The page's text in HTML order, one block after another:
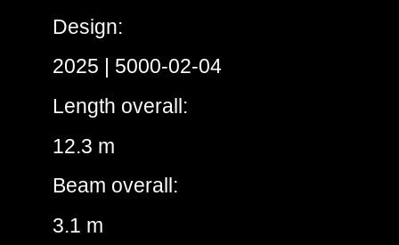
Design:
2025 | 5000-02-04
Length overall:
12.3 m
Beam overall:
3.1 m